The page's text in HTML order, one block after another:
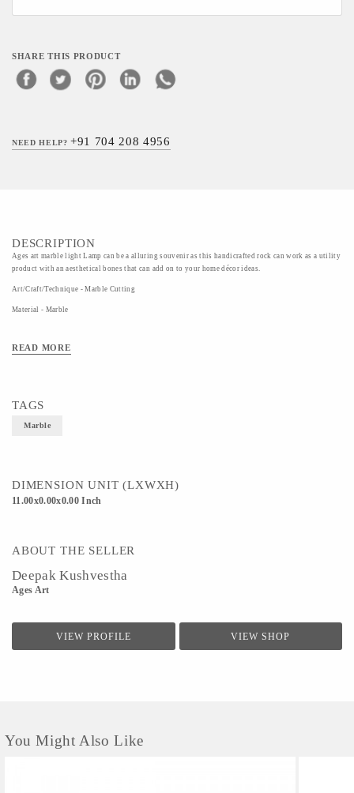
SHARE THIS PRODUCT
NEED HELP?+91 704 208 4956
DESCRIPTION
Ages art marble light Lamp can be a alluring souvenir as this handicrafted rock can work as a utility
product with an aesthetical bones that can add on to your home décor ideas.
Art/Craft/Technique - Marble Cutting
Material - Marble
READ MORE
TAGS
Marble
DIMENSION UNIT (LXWXH)
11.00x0.00x0.00 Inch
ABOUT THE SELLER
Deepak Kushvestha
Ages Art
VIEW PROFILE VIEW SHOP
You Might Also Like